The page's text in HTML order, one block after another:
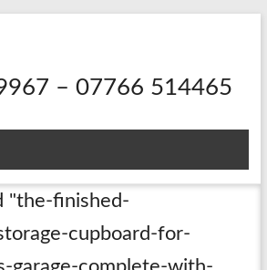
– 07766 514465
"the-finished-
cupboard-for-